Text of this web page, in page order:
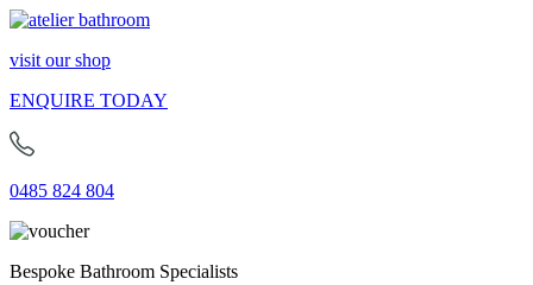
visit our shop
ENQUIRE TODAY
0485 824 804
Bespoke Bathroom Specialists